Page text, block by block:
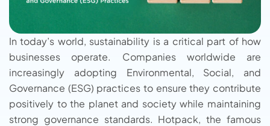
In today’s world, sustainability is a critical part of how
businesses operate. Companies worldwide are
increasingly adopting Environmental, Social, and
Governance (ESG) practices to ensure they contribute
positively to the planet and society while maintaining
strong governance standards. Hotpack, the famous